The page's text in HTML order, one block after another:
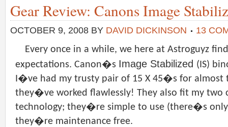
Gear Review: Canons Image
OCTOBER 9, 2008 BY DAVID DICKINSON
13
Every once in a while, we here at Astroguyz
expectations. Canon�s Image Stabilized (IS)
I�ve had my trusty pair of 15 X 45�s for almost
they�ve worked flawlessly! They also fit my two
technology; they�re simple to use (there�s
they�re maintenance free.